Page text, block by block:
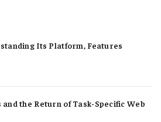
Its Platform, Features
the Return of Task-Specific Web